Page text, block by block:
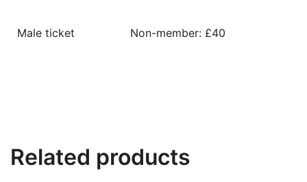
Male ticket Non-member: £40
Related products